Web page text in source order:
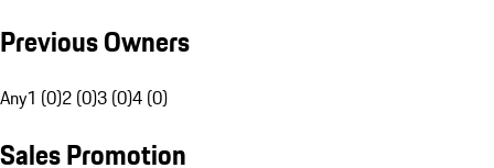
Previous Owners
Any1 (0)2 (0)3 (0)4 (0)
Sales Promotion